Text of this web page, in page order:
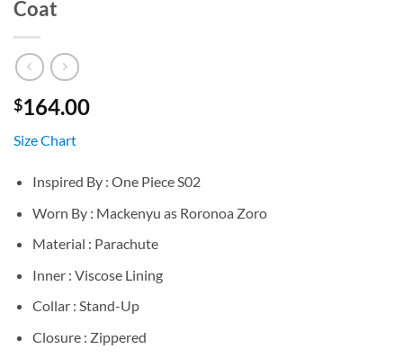
Coat
$164.00
Size Chart
Inspired By : One Piece S02
Worn By : Mackenyu as Roronoa Zoro
Material : Parachute
Inner : Viscose Lining
Collar : Stand-Up
Closure : Zippered